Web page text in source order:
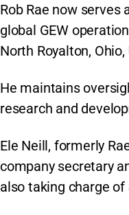
Rob Rae now
global GEW
North Royalton, Ohio,
He maintains
research and
Ele Neill, formerly
company secretary
also taking charge